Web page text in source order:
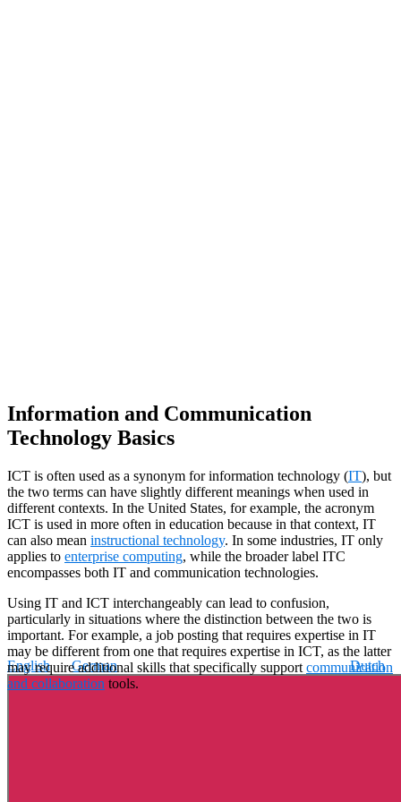
English German Dutch
Information and Communication
Technology Basics
ICT is often used as a synonym for information technology (IT), but
the two terms can have slightly different meanings when used in
different contexts. In the United States, for example, the acronym
ICT is used in more often in education because in that context, IT
can also mean instructional technology. In some industries, IT only
applies to enterprise computing, while the broader label ITC
encompasses both IT and communication technologies.
Using IT and ICT interchangeably can lead to confusion,
particularly in situations where the distinction between the two is
important. For example, a job posting that requires expertise in IT
may be different from one that requires expertise in ICT, as the latter
may require additional skills that specifically support communication
and collaboration tools.